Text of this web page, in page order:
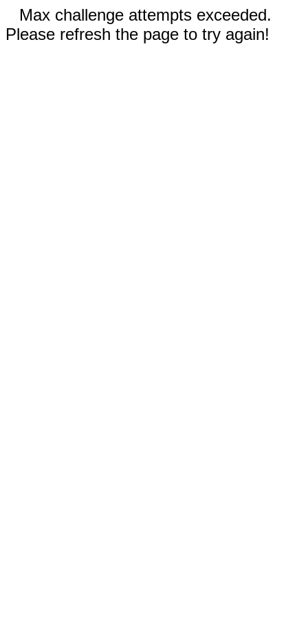
Max challenge attempts exceeded.
Please refresh the page to try again!